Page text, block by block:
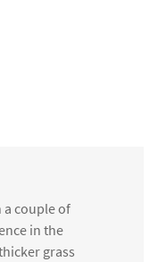
a couple of
in the
grass